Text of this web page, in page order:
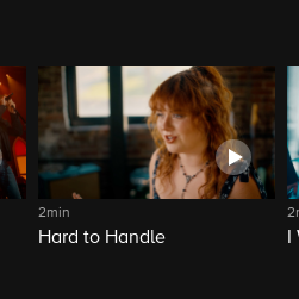
2min
Hard to Handle